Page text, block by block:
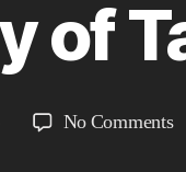
of
No Commentson